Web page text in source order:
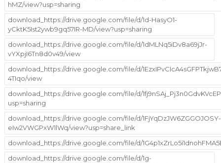
hMZ/view?usp=sharing
download_https://drive.google.com/file/d/1d-HasyO1-
yCktK5Ist2ywb9gq57IR-MD/view?usp=sharing
download_https://drive.google.com/file/d/1dMLNq5iDv8a69jJr-
vYXpjI6Tn8d0v49/view
download_https://drive.google.com/file/d/
4TIqo/view
download_https://drive.google.com/file/d/
usp=sharing
download_https://drive.google.com/file/d/1FjYqDzJW6ZGGOJOSY-
eIw2VWGPxW1lWq/view?usp=share_link
download_https://drive.google.com/file/d/
download_https://drive.google.com/file/d/1g-